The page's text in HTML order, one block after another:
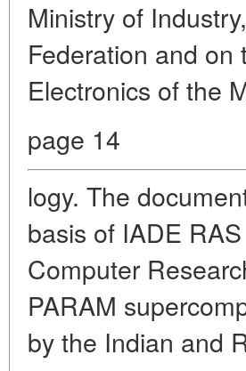
Ministry of
Federation and
Electronics of the
page 14
logy. The
basis of IADE
Computer
PARAM
by the Indian and